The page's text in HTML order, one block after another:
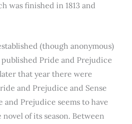
was finished in 1813 and
(though anonymous)
Pride and Prejudice
that year there were
and Prejudice and Sense
and Prejudice seems to have
of its season. Between